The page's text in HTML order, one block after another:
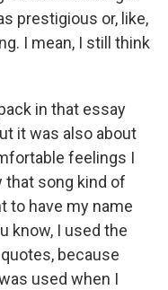
prestigious or, like,
I mean, I still think
in that essay
it was also about
feelings I
that song kind of
to have my name
know, I used the
because
used when I